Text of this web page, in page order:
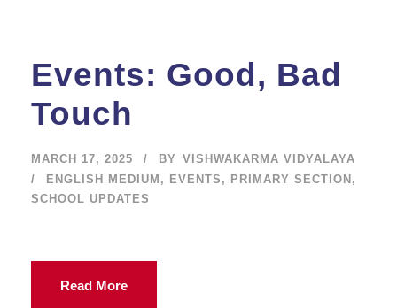
Events: Good, Bad
Touch
MARCH 17, 2025 BY VISHWAKARMA VIDYALAYA
ENGLISH MEDIUM , EVENTS , PRIMARY SECTION ,
SCHOOL UPDATES
Read More